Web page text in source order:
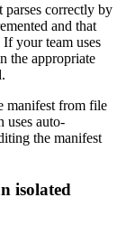
correctly by
and that
your team uses
the appropriate
manifest from file
uses auto-
the manifest
isolated